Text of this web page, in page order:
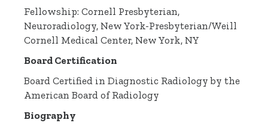
Fellowship: Cornell Presbyterian,
Neuroradiology, New York-Presbyterian/Weill
Cornell Medical Center, New York, NY
Board Certification
Board Certified in Diagnostic Radiology by the
American Board of Radiology
Biography